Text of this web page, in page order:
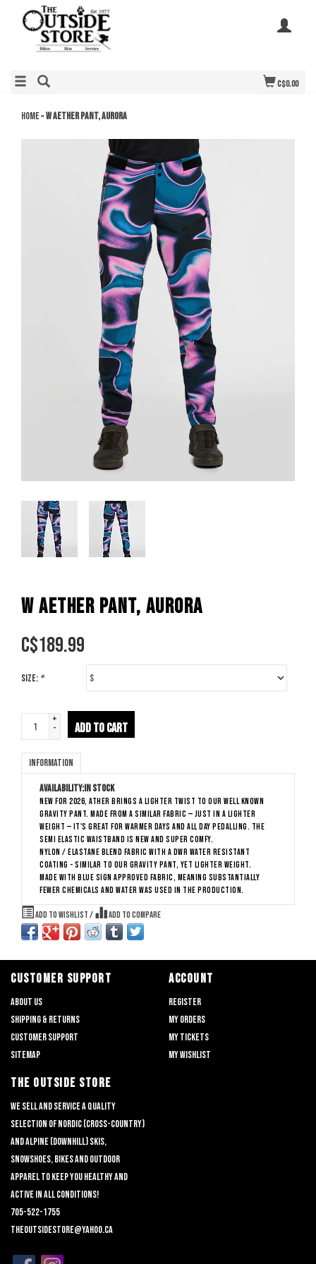
C$0.00
Home»W Aether Pant, Aurora
W AETHER PANT, AURORA
C$189.99
Size: *
+
-
ADD TO CART
Information
Availability:In stock
New for 2026, Ather brings a lighter twist to our well known
Gravity Pant. Made from a similar fabric — just in a lighter
weight — it's great for warmer days and all day pedalling. The
semi elastic waistband is new and super comfy.
Nylon / elastane blend fabric with a DWR water resistant
coating - similar to our Gravity Pant, yet lighter weight.
Made with Blue Sign approved fabric, meaning substantially
fewer chemicals and water was used in the production.
Add to wishlist / Add to compare
CUSTOMER SUPPORT
About us
Shipping & returns
Customer support
Sitemap
ACCOUNT
Register
My orders
My tickets
My wishlist
THE OUTSIDE STORE
We sell and service a quality
selection of nordic (cross-country)
and alpine (downhill) skis,
snowshoes, bikes and outdoor
apparel to keep you healthy and
active in all conditions!
705-522-1755
theoutsidestore@yahoo.ca